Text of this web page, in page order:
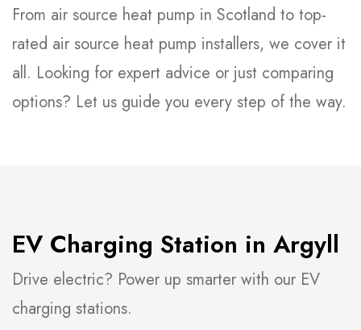
From air source heat pump in Scotland to top-
rated air source heat pump installers, we cover it
all. Looking for expert advice or just comparing
options? Let us guide you every step of the way.
EV Charging Station in Argyll
Drive electric? Power up smarter with our EV
charging stations.